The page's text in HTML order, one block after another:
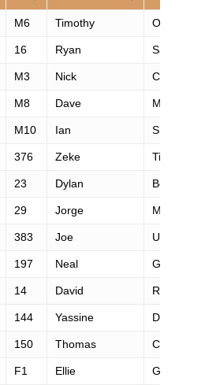
M6 Timothy Olson
16 Ryan Sandes
M3 Nick Clark
M8 Dave Mackey
M10 Ian Sharman
376 Zeke Tiernan
23 Dylan Bowman
29 Jorge Maravilla
383 Joe Uhan
197 Neal Gorman
14 David Riddle
144 Yassine Diboun
150 Thomas Crawford
F1 Ellie